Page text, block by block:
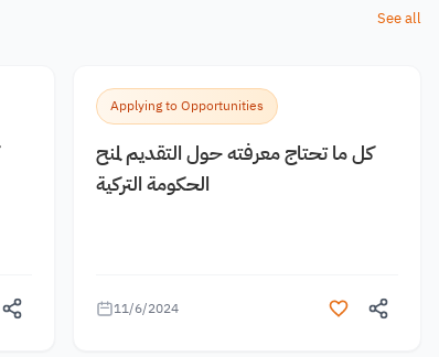
See all
Applying to Opportunities
كل ما تحتاج معرفته حول التقديم لمنح
الحكومة التركية
11/6/2024